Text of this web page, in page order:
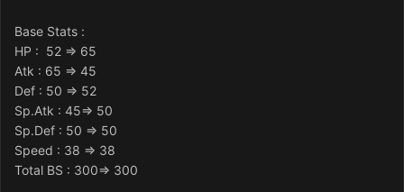
Base Stats :
HP : 52 => 65
Atk : 65 => 45
Def : 50 => 52
Sp.Atk : 45=> 50
Sp.Def : 50 => 50
Speed : 38 => 38
Total BS : 300=> 300